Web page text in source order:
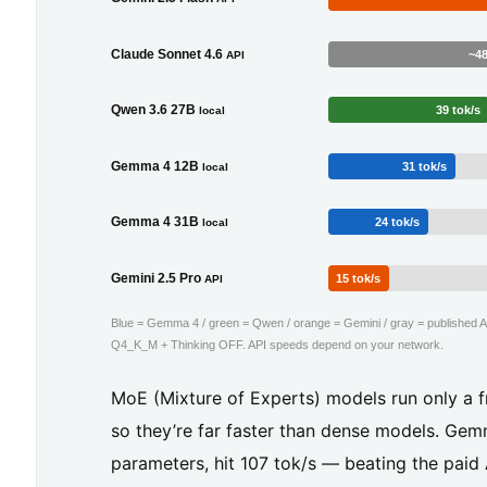
y
u’r
e
n
a
4
Claude Sonnet 4.6 API
Qwen 3.6 27B local 39 tok/s
Gemma 4 12B local 31 tok/s
Gemma 4 31B local 24 tok/s
Gemini 2.5 Pro API 15 tok/s
Blue = Gemma 4 / green = Qwen / orange = Gemini / gray = published
Q4_K_M + Thinking OFF. API speeds depend on your network.
MoE (Mixture of Experts) models run only a
so they’re far faster than dense models.
parameters, hit 107 tok/s — beating the paid